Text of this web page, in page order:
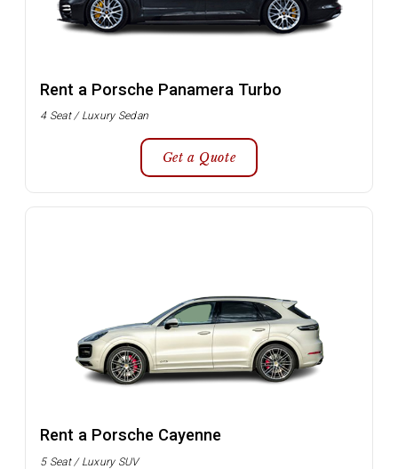
Rent a Porsche Panamera Turbo
4 Seat / Luxury Sedan
Get a Quote
Rent a Porsche Cayenne
5 Seat / Luxury SUV